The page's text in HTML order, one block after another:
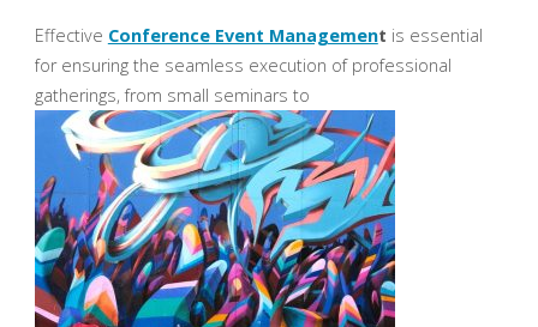
Effective Conference Event Management is essential
for ensuring the seamless execution of professional
gatherings, from small seminars to